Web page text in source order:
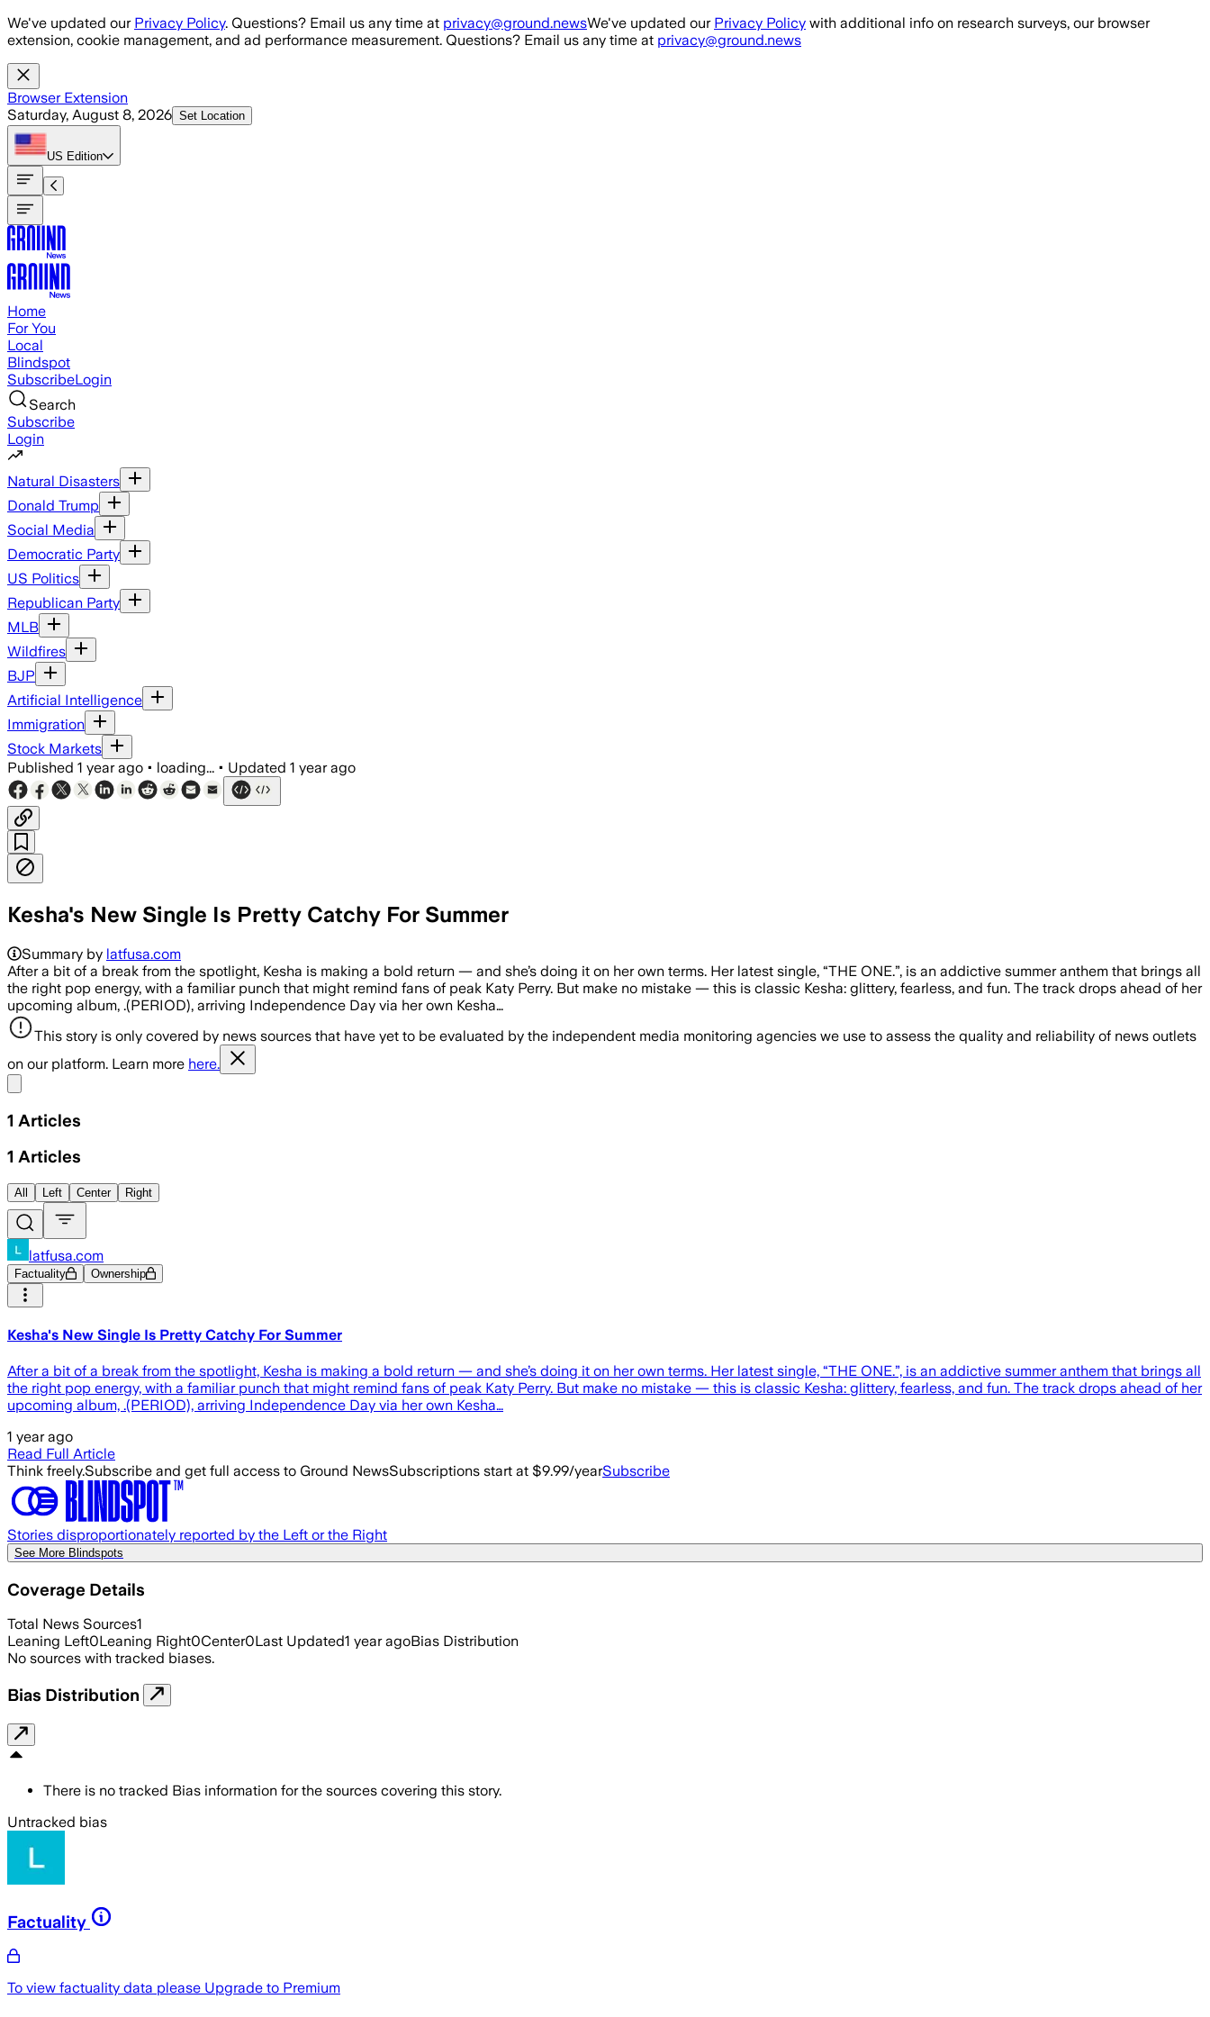
Skip to main content
We've updated our Privacy Policy. Questions? Email us any time at privacy@ground.newsWe've updated our Privacy Policy with additional info on research surveys, our browser
extension, cookie management, and ad performance measurement. Questions? Email us any time at privacy@ground.news
Browser Extension
Saturday, August 8, 2026 Set Location
US Edition
Home
For You
Local
Blindspot
SubscribeLogin
Search
Subscribe
Login
Natural Disasters
Donald Trump
Social Media
Democratic Party
US Politics
Republican Party
MLB
Wildfires
BJP
Artificial Intelligence
Immigration
Stock Markets
Published 1 year ago • loading... • Updated 1 year ago
Kesha's New Single Is Pretty Catchy For Summer
Summary by latfusa.com
After a bit of a break from the spotlight, Kesha is making a bold return — and she’s doing it on her own terms. Her latest single, “THE ONE.”, is an addictive summer anthem that brings all
the right pop energy, with a familiar punch that might remind fans of peak Katy Perry. But make no mistake — this is classic Kesha: glittery, fearless, and fun. The track drops ahead of her
upcoming album, .(PERIOD), arriving Independence Day via her own Kesha…
This story is only covered by news sources that have yet to be evaluated by the independent media monitoring agencies we use to assess the quality and reliability of news outlets
on our platform. Learn more here.
1 Articles
1 Articles
All Left Center Right
latfusa.com
Factuality Ownership
Kesha's New Single Is Pretty Catchy For Summer
After a bit of a break from the spotlight, Kesha is making a bold return — and she’s doing it on her own terms. Her latest single, “THE ONE.”, is an addictive summer anthem that brings all
the right pop energy, with a familiar punch that might remind fans of peak Katy Perry. But make no mistake — this is classic Kesha: glittery, fearless, and fun. The track drops ahead of her
upcoming album, .(PERIOD), arriving Independence Day via her own Kesha…
1 year ago
Read Full Article
Think freely.Subscribe and get full access to Ground NewsSubscriptions start at $9.99/yearSubscribe
Stories disproportionately reported by the Left or the Right
See More Blindspots
Coverage Details
Total News Sources1
Leaning Left0Leaning Right0Center0Last Updated1 year agoBias Distribution
No sources with tracked biases.
Bias Distribution
There is no tracked Bias information for the sources covering this story.
Untracked bias
Factuality
To view factuality data please Upgrade to Premium